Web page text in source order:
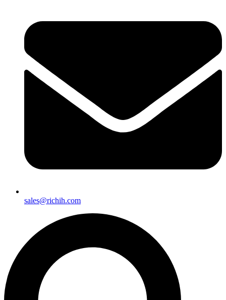
sales@richih.com